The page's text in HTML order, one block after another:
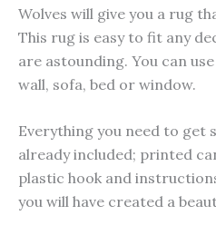
Wolves will give you a rug
This rug is easy to fit any
are astounding. You can
wall, sofa, bed or window.
Everything you need to get
already included; printed
plastic hook and
you will have created a